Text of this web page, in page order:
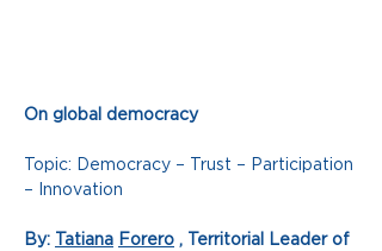
On global democracy
Topic: Democracy – Trust – Participation
– Innovation
By: Tatiana Forero , Territorial Leader of